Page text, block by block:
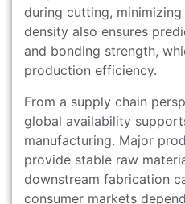
during cutting,
density also ensures
and bonding strength,
production efficiency.
From a supply chain
global availability
manufacturing. Major
provide stable raw
downstream fabrication
consumer markets